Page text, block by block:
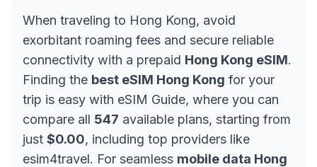
When traveling to Hong Kong, avoid
exorbitant roaming fees and secure reliable
connectivity with a prepaid Hong Kong eSIM.
Finding the best eSIM Hong Kong for your
trip is easy with eSIM Guide, where you can
compare all 547 available plans, starting from
just $0.00, including top providers like
esim4travel. For seamless mobile data Hong